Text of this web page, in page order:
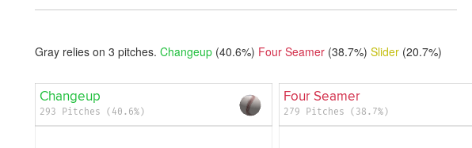
Gray relies on 3 pitches. Changeup (40.6%) Four Seamer (38.7%) Slider (20.7%)
Changeup
293 Pitches (40.6%)
Four Seamer
279 Pitches (38.7%)